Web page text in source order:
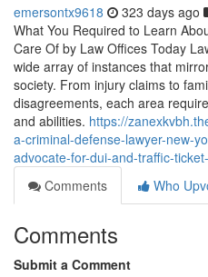
emersontx9618 323 days ago
What You Required to Learn
Care Of by Law Offices Today
wide array of instances that
society. From injury claims to
disagreements, each area
and abilities. https://
a-criminal-defense-lawyer-new-
advocate-for-dui-and-traffic-
Comments
Who
Comments
Submit a Comment